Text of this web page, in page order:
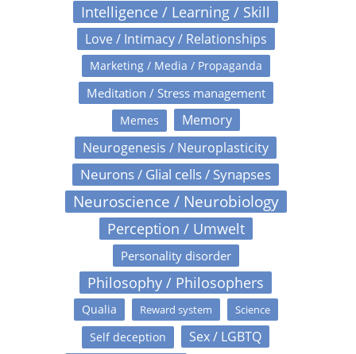
Intelligence / Learning / Skill
Love / Intimacy / Relationships
Marketing / Media / Propaganda
Meditation / Stress management
Memes
Memory
Neurogenesis / Neuroplasticity
Neurons / Glial cells / Synapses
Neuroscience / Neurobiology
Perception / Umwelt
Personality disorder
Philosophy / Philosophers
Qualia Reward system Science
Self deception
Sex / LGBTQ